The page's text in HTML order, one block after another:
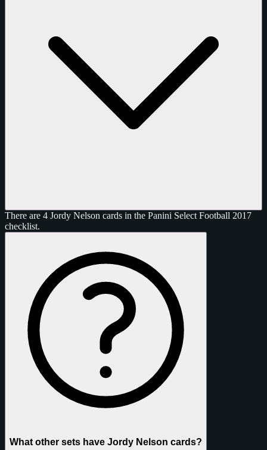
There are 4 Jordy Nelson cards in the Panini Select Football 2017
checklist.
What other sets have Jordy Nelson cards?